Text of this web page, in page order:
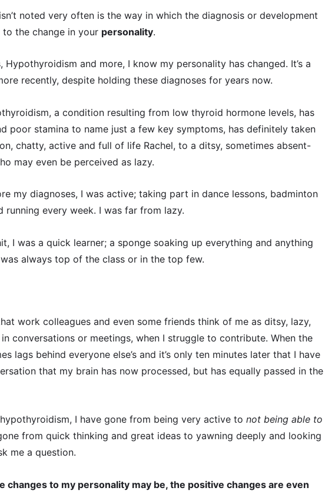
noted very often is the way in which the diagnosis or development
the change in your personality.
Hypothyroidism and more, I know my personality has changed. It’s a
recently, despite holding these diagnoses for years now.
a condition resulting from low thyroid hormone levels, has
poor stamina to name just a few key symptoms, has definitely taken
chatty, active and full of life Rachel, to a ditsy, sometimes absent-
may even be perceived as lazy.
my diagnoses, I was active; taking part in dance lessons, badminton
running every week. I was far from lazy.
I was a quick learner; a sponge soaking up everything and anything
always top of the class or in the top few.
work colleagues and even some friends think of me as ditsy, lazy,
conversations or meetings, when I struggle to contribute. When the
lags behind everyone else’s and it’s only ten minutes later that I have
that my brain has now processed, but has equally passed in the
I have gone from being very active to not being able to
from quick thinking and great ideas to yawning deeply and looking
me a question.
changes to my personality may be, the positive changes are even